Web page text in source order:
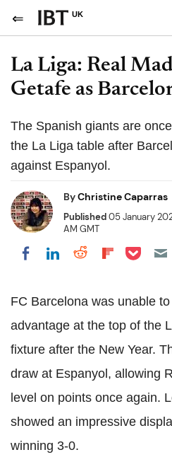
UK
La Liga: Real
Getafe as
The Spanish giants are
the La Liga table after
against Espanyol.
ByChristine Caparras
Published05 January
AM GMT
Share on Facebook
Share on
Share on
Share on
Share on
FC Barcelona was unable
advantage at the top of the
fixture after the New Year.
draw at Espanyol , allowing
level on points once again.
showed an impressive
winning 3-0.